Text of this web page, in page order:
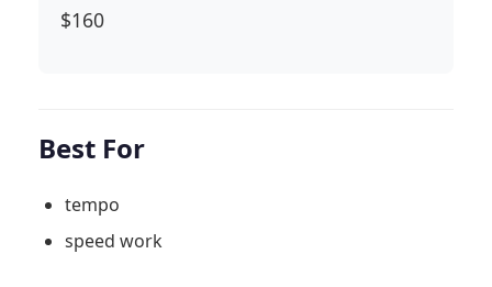
$160
Best For
tempo
speed work